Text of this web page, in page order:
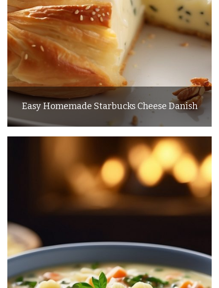
Easy Homemade Starbucks Cheese Danish